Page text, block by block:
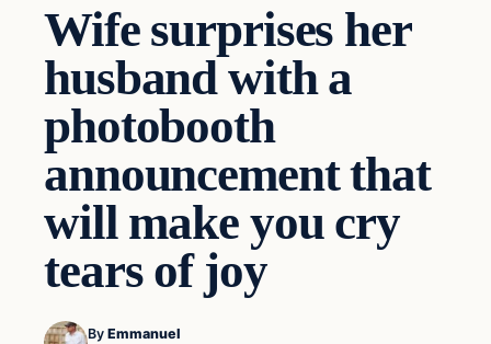
Wife surprises her
husband with a
photobooth
announcement that
will make you cry
tears of joy
By Emmanuel